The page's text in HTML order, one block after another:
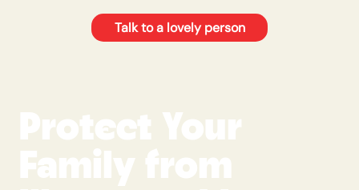
Talk to a lovely person
Protect Your
Family from